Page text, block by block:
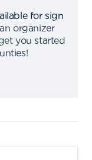
for sign
organizer
you started
!